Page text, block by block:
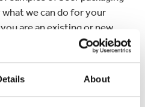
About
we can do for your
are an existing or new
be sure to swing by to say
old acquaintances and